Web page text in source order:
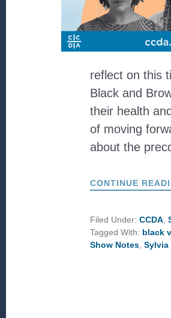
reflect on this
Black and
their health
of moving
about the
CONTINUE
Filed Under: CCDA,
Tagged With: black
Show Notes, Sylvia